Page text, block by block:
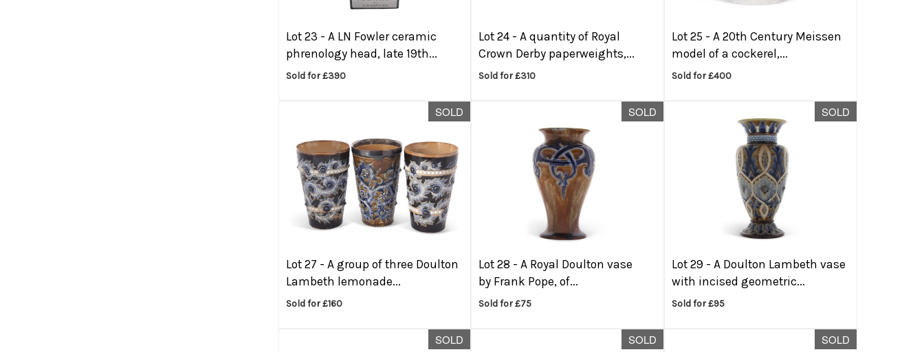
Lot 23 - A LN Fowler ceramic
phrenology head, late 19th...
Sold for £390
Lot 24 -A quantity of Royal
Crown Derby paperweights,...
Sold for £310
Lot 25 -A 20th Century Meissen
model of a cockerel,...
Sold for £400
SOLD
Lot 27 - A group of three Doulton
Lambeth lemonade...
Sold for £160
SOLD
Lot 28 -A Royal Doulton vase
by Frank Pope, of...
Sold for £75
SOLD
Lot 29 -A Doulton Lambeth vase
with incised geometric...
Sold for £95
SOLD SOLD SOLD